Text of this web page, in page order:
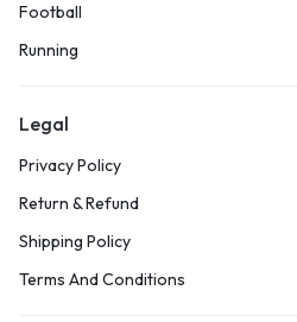
Football
Running
Legal
Privacy Policy
Return & Refund
Shipping Policy
Terms And Conditions